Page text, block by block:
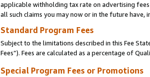
applicable withholding tax rate on advertising
all such claims you may now or in the future
Standard Program Fees
Subject to the limitations described in this Fee
Fees”). Fees are calculated as a percentage of
Special Program Fees or Promotions